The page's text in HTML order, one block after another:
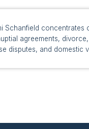
Schanfield concentrates
agreements,
disputes, and domestic